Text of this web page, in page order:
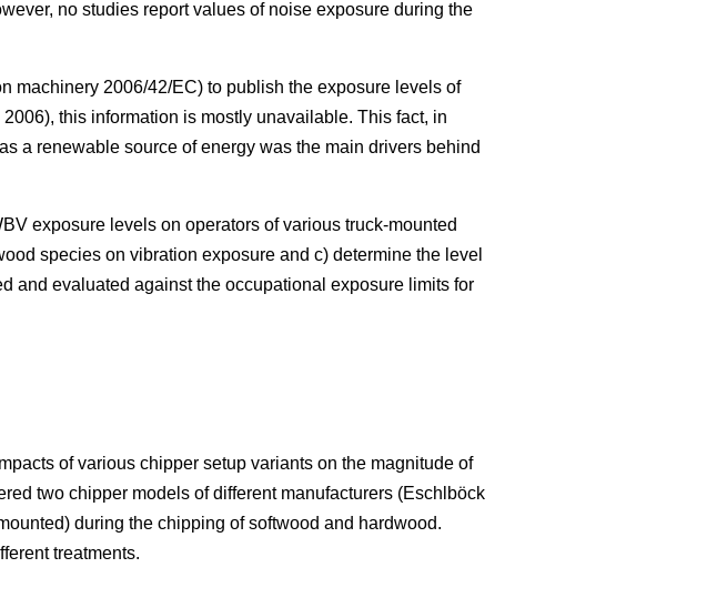
no studies report values of noise exposure during the
machinery 2006/42/EC) to publish the exposure levels of
2006), this information is mostly unavailable. This fact, in
a renewable source of energy was the main drivers behind
exposure levels on operators of various truck-mounted
species on vibration exposure and c) determine the level
and evaluated against the occupational exposure limits for
of various chipper setup variants on the magnitude of
two chipper models of different manufacturers (Eschlböck
during the chipping of softwood and hardwood.
treatments.